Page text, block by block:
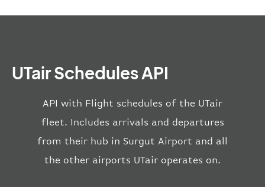
UTair Schedules API
API with Flight schedules of the UTair
fleet. Includes arrivals and departures
from their hub in Surgut Airport and all
the other airports UTair operates on.